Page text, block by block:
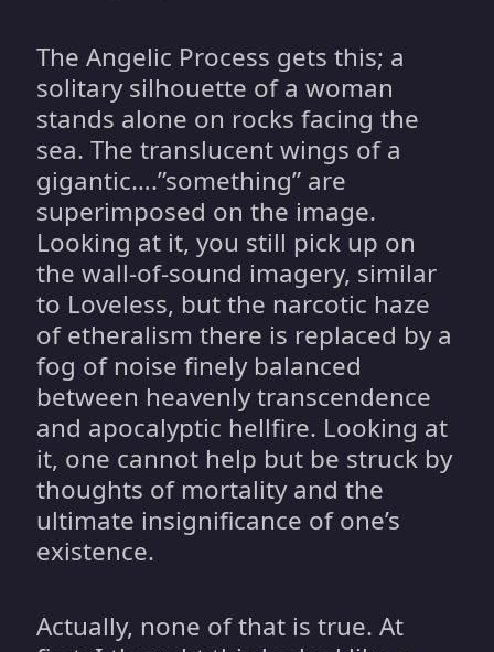
The Angelic Process gets this; a
solitary silhouette of a woman
stands alone on rocks facing the
sea. The translucent wings of a
gigantic….”something” are
superimposed on the image.
Looking at it, you still pick up on
the wall-of-sound imagery, similar
to Loveless, but the narcotic haze
of etheralism there is replaced by a
fog of noise finely balanced
between heavenly transcendence
and apocalyptic hellfire. Looking at
it, one cannot help but be struck by
thoughts of mortality and the
ultimate insignificance of one’s
existence.
Actually, none of that is true. At